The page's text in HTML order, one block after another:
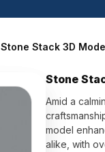
Stone Stack 3D
Stone
Amid a
model
alike, with